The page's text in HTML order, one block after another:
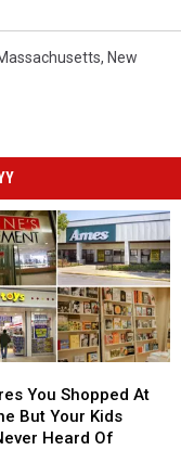
, New
You Shopped At
But Your Kids
Heard Of